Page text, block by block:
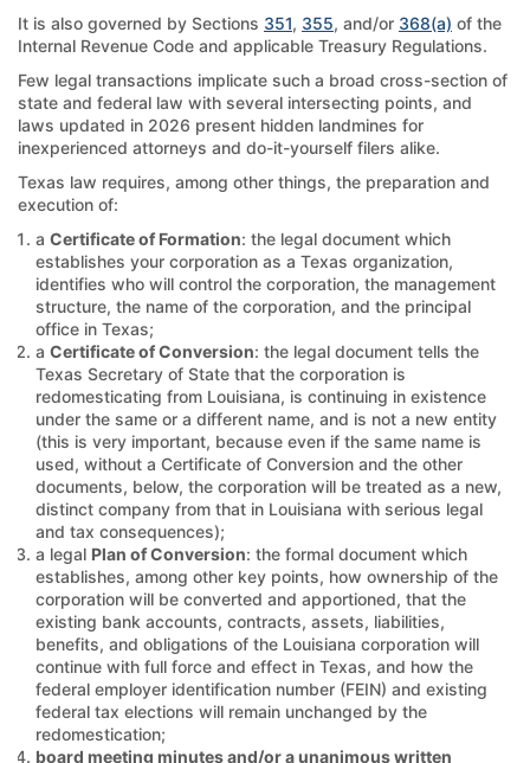
It is also governed by Sections 351, 355, and/or 368(a) of the
Internal Revenue Code and applicable Treasury Regulations.
Few legal transactions implicate such a broad cross-section of
state and federal law with several intersecting points, and
laws updated in 2026 present hidden landmines for
inexperienced attorneys and do-it-yourself filers alike.
Texas law requires, among other things, the preparation and
execution of:
a Certificate of Formation: the legal document which
establishes your corporation as a Texas organization,
identifies who will control the corporation, the management
structure, the name of the corporation, and the principal
office in Texas;
a Certificate of Conversion: the legal document tells the
Texas Secretary of State that the corporation is
redomesticating from Louisiana, is continuing in existence
under the same or a different name, and is not a new entity
(this is very important, because even if the same name is
used, without a Certificate of Conversion and the other
documents, below, the corporation will be treated as a new,
distinct company from that in Louisiana with serious legal
and tax consequences);
a legal Plan of Conversion: the formal document which
establishes, among other key points, how ownership of the
corporation will be converted and apportioned, that the
existing bank accounts, contracts, assets, liabilities,
benefits, and obligations of the Louisiana corporation will
continue with full force and effect in Texas, and how the
federal employer identification number (FEIN) and existing
federal tax elections will remain unchanged by the
redomestication;
board meeting minutes and/or a unanimous written